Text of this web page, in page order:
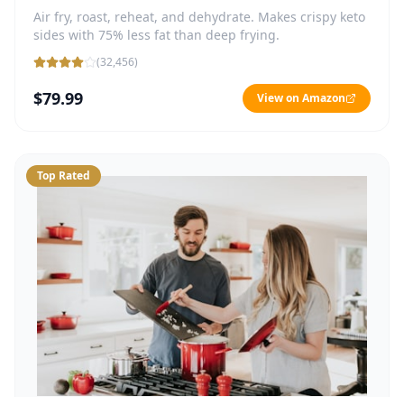
Air fry, roast, reheat, and dehydrate. Makes crispy keto
sides with 75% less fat than deep frying.
(32,456)
$79.99 View on Amazon
Top Rated